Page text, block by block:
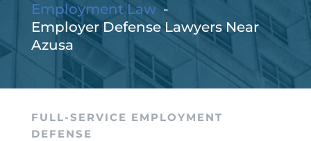
Employment Law
Employer Defense Lawyers Near
Azusa
FULL-SERVICE EMPLOYMENT
DEFENSE